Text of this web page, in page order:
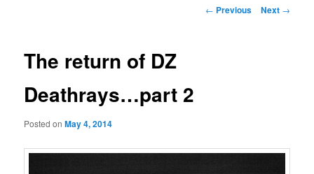
content
Post
← Previous Next →
The return of DZ
Deathrays…part 2
Posted onMay 4, 2014